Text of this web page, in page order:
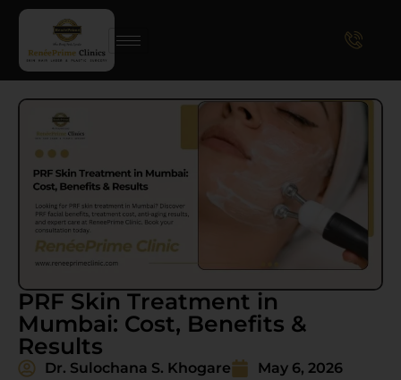
PRF Skin Treatment in
Mumbai: Cost, Benefits &
Results
Dr. Sulochana S. Khogare
May 6, 2026